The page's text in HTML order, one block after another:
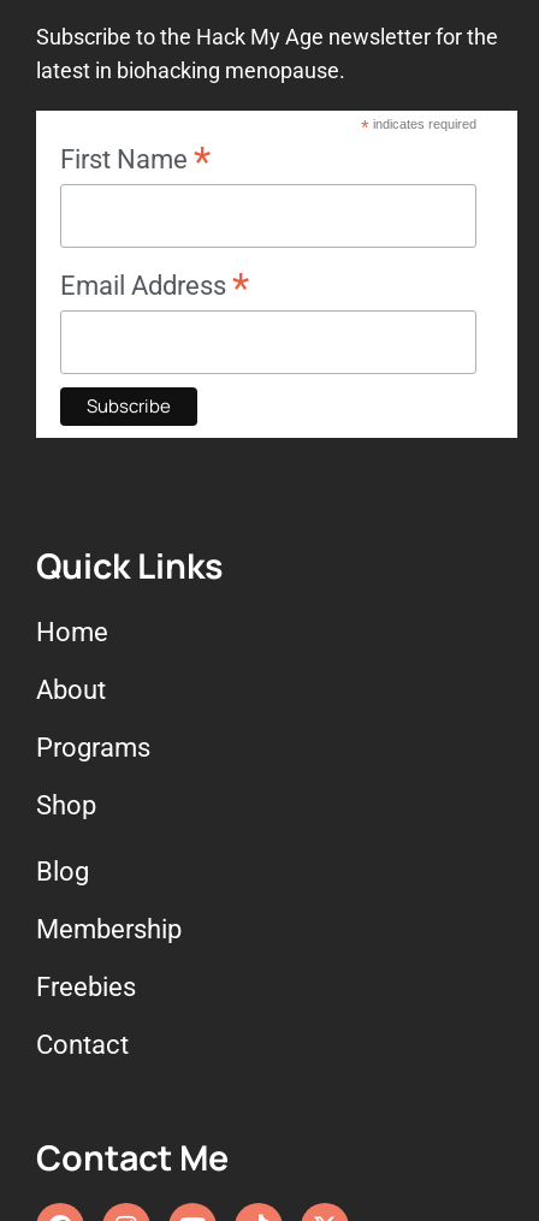
Subscribe to the Hack My Age newsletter for the
latest in biohacking menopause.
*indicates required
First Name *
Email Address *
Quick Links
Home
About
Programs
Shop
Blog
Membership
Freebies
Contact
Contact Me